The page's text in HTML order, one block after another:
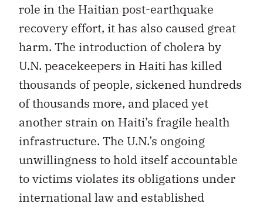
role in the Haitian post-earthquake
recovery effort, it has also caused great
harm. The introduction of cholera by
U.N. peacekeepers in Haiti has killed
thousands of people, sickened hundreds
of thousands more, and placed yet
another strain on Haiti’s fragile health
infrastructure. The U.N.’s ongoing
unwillingness to hold itself accountable
to victims violates its obligations under
international law and established